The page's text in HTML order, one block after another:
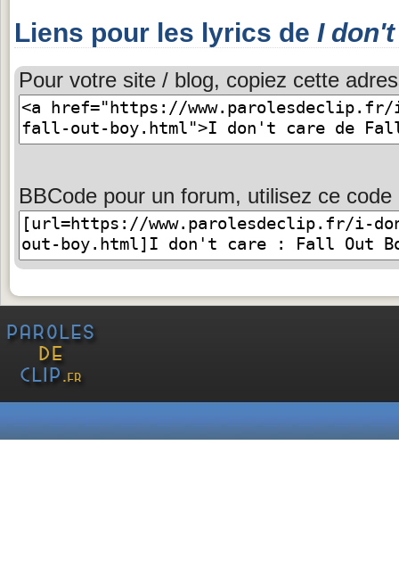
Liens pour les lyrics de I
Pour votre site / blog, copiez cette
BBCode pour un forum, utilisez ce code